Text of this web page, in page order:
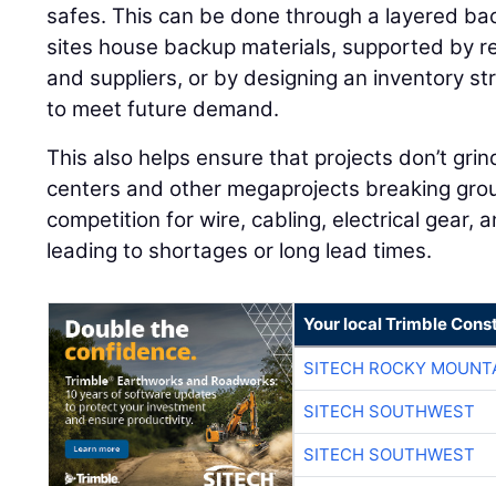
safes. This can be done through a layered
sites house backup materials, supported by
and suppliers, or by designing an inventory
to meet future demand.
This also helps ensure that projects don’t
centers and other megaprojects breaking
competition for wire, cabling, electrical gear,
leading to shortages or long lead times.
Your local Trimble
SITECH ROCKY
SITECH SOUTHWEST
SITECH SOUTHWEST